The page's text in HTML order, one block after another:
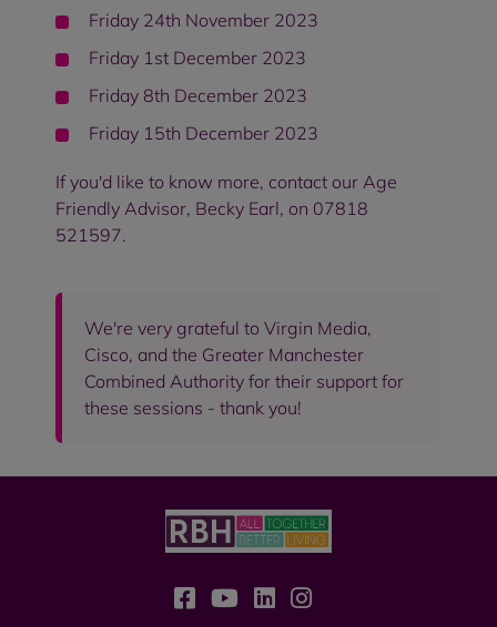
Friday 24th November 2023
Friday 1st December 2023
Friday 8th December 2023
Friday 15th December 2023
If you'd like to know more, contact our Age
Friendly Advisor, Becky Earl, on 07818
521597.
We're very grateful to Virgin Media,
Cisco, and the Greater Manchester
Combined Authority for their support for
these sessions - thank you!